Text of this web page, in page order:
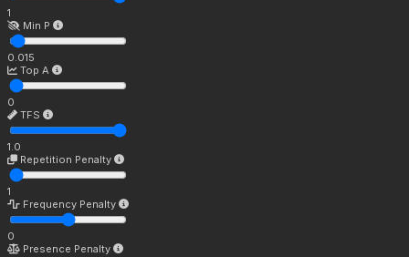
1
Min P
0.015
Top A
0
TFS
1.0
Repetition Penalty
1
Frequency Penalty
0
Presence Penalty